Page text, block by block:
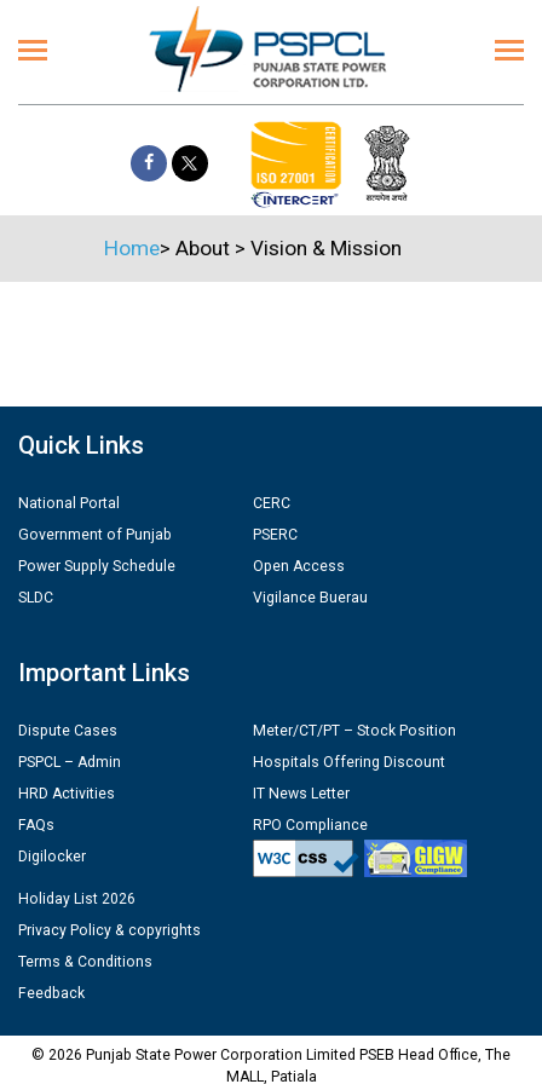
Home> About > Vision & Mission
Quick Links
National Portal
Government of Punjab
Power Supply Schedule
SLDC
CERC
PSERC
Open Access
Vigilance Buerau
Important Links
Dispute Cases
PSPCL – Admin
HRD Activities
FAQs
Digilocker
Meter/CT/PT – Stock Position
Hospitals Offering Discount
IT News Letter
RPO Compliance
Holiday List 2026
Privacy Policy & copyrights
Terms & Conditions
Feedback
© 2026 Punjab State Power Corporation Limited PSEB Head Office, The
MALL, Patiala